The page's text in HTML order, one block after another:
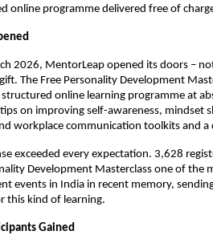
online programme delivered free of
2026, MentorLeap opened its doors –
The Free Personality Development
structured online learning programme at
on improving self-awareness, mindset
workplace communication toolkits and
exceeded every expectation. 3,628
Development Masterclass one of the
events in India in recent memory,
this kind of learning.
Gained